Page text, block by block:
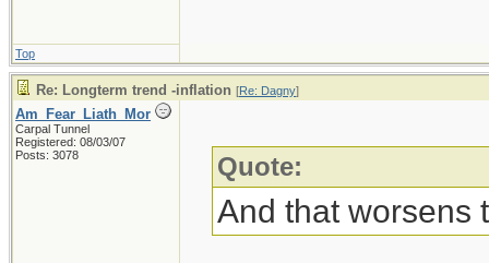
Top
Re: Longterm trend -inflation [Re: Dagny]
Am_Fear_Liath_Mor
Carpal Tunnel
Registered: 08/03/07
Posts: 3078
Quote:
And that worsens